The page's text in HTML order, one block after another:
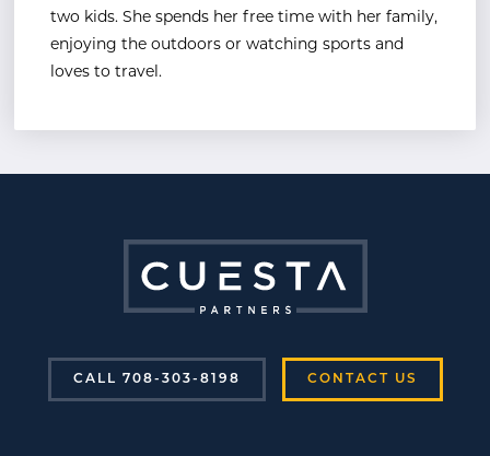
two kids. She spends her free time with her family,
enjoying the outdoors or watching sports and
loves to travel.
CALL 708-303-8198 CONTACT US